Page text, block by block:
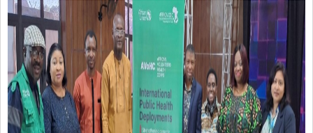
Newsletter
Platforms
Events
Past Events
Contact Us